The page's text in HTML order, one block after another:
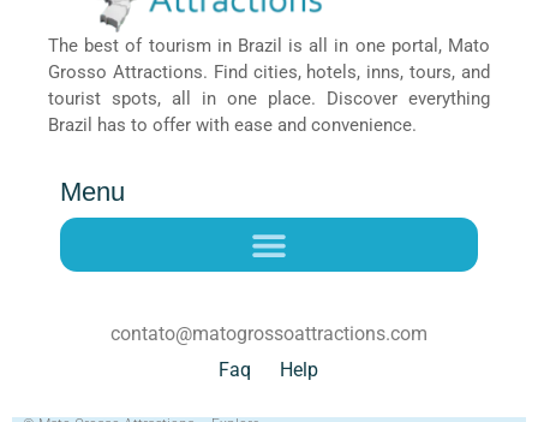
The best of tourism in Brazil is all in one portal, Mato
Grosso Attractions. Find cities, hotels, inns, tours, and
tourist spots, all in one place. Discover everything
Brazil has to offer with ease and convenience.
Menu
contato@matogrossoattractions.com
Faq
Help